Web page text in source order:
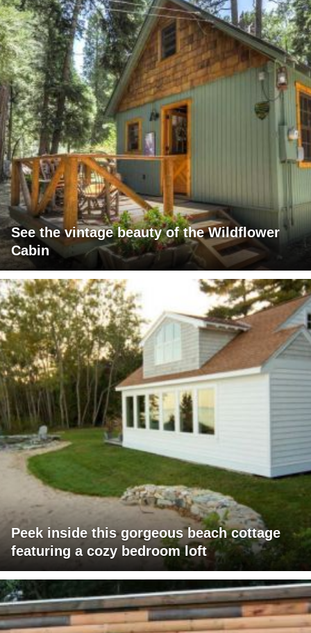
See the vintage beauty of the Wildflower
Cabin
Peek inside this gorgeous beach cottage
featuring a cozy bedroom loft